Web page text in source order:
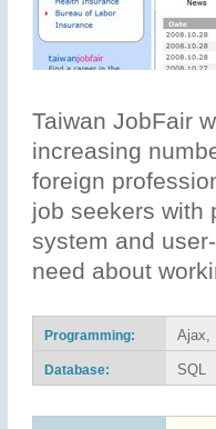
Taiwan JobFair
increasing
foreign
job seekers with
system and
need about
Ajax,
Programming:
SQL
Database: